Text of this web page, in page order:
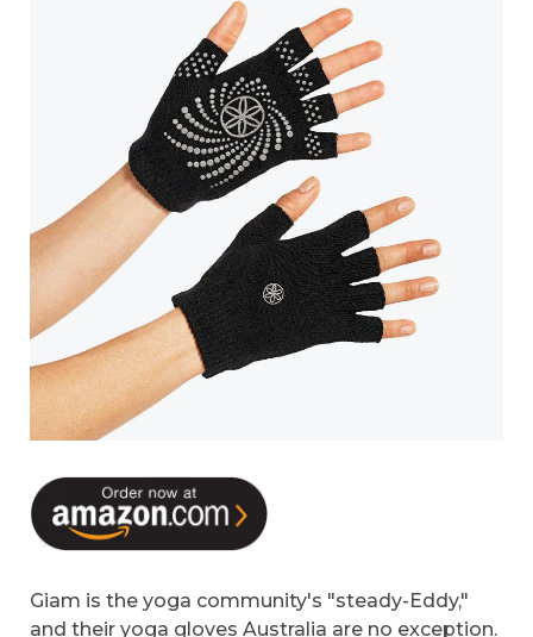
Giam is the yoga community's "steady-Eddy,"
and their yoga gloves Australia are no exception.